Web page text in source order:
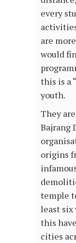
every
are
would
this is a
youth.
They
Bajrang
origins
temple
least six
this
cities